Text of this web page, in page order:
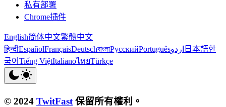
私有部署
Chrome插件
English简体中文繁體中文
हिन्दीEspañolFrançaisDeutschবাংলাРусскийPortuguêsاردو 日本語한
국어Tiếng ViệtItalianoไทยTürkçe
© 2024 TwitFast 保留所有權利。